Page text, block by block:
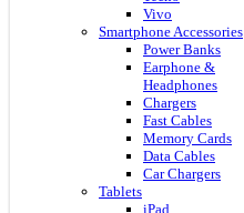
Vivo
Smartphone Accessories
Power Banks
Earphone &
Headphones
Chargers
Fast Cables
Memory Cards
Data Cables
Car Chargers
Tablets
iPad